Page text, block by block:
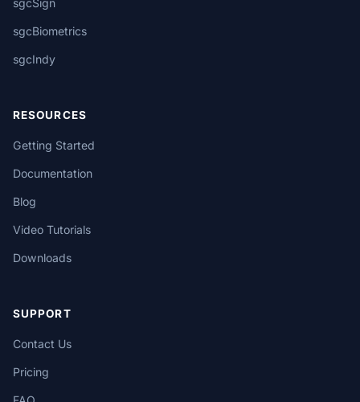
sgcSign
sgcBiometrics
sgcIndy
RESOURCES
Getting Started
Documentation
Blog
Video Tutorials
Downloads
SUPPORT
Contact Us
Pricing